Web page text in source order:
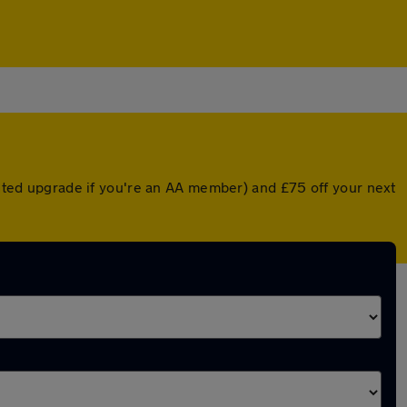
upgrade if you're an AA member) and £75 off your next